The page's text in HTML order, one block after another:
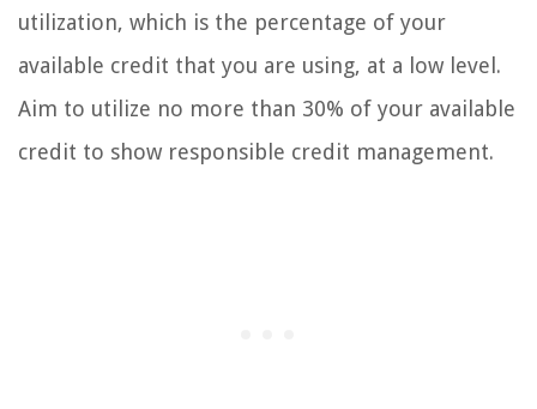
utilization, which is the percentage of your
available credit that you are using, at a low level.
Aim to utilize no more than 30% of your available
credit to show responsible credit management.